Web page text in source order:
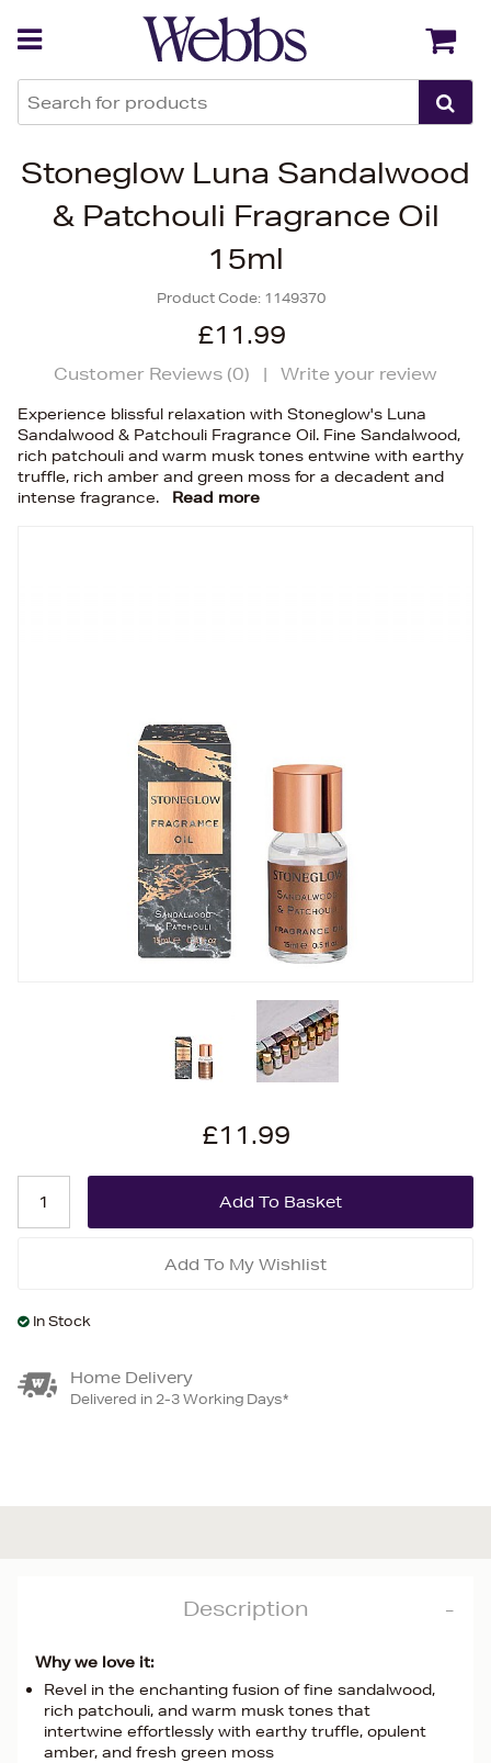
Stoneglow Luna Sandalwood
& Patchouli Fragrance Oil
15ml
Product Code: 1149370
£11.99
Customer Reviews (0) | Write your review
Experience blissful relaxation with Stoneglow's Luna
Sandalwood & Patchouli Fragrance Oil. Fine Sandalwood,
rich patchouli and warm musk tones entwine with earthy
truffle, rich amber and green moss for a decadent and
intense fragrance.
Read more
£11.99
Add To My Wishlist
In Stock
Home Delivery
Delivered in 2-3 Working Days*
Description
Why we love it:
Revel in the enchanting fusion of fine sandalwood,
rich patchouli, and warm musk tones that
intertwine effortlessly with earthy truffle, opulent
amber, and fresh green moss
Back Back